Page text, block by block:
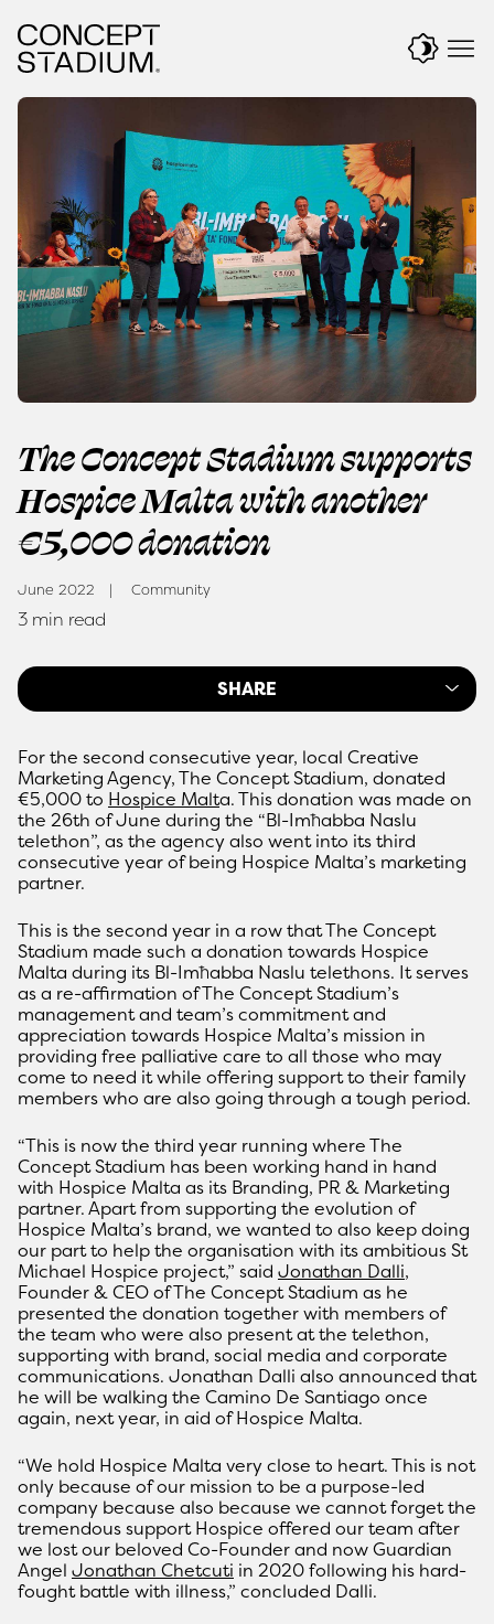
content
The Concept Stadium supports
Hospice Malta with another
€5,000 donation
For the second consecutive year, local Creative
Marketing Agency, The Concept Stadium, donated
€5,000 to Hospice Malta. This donation was made on
the 26th of June during the “Bl-Imħabba Naslu
telethon”, as the agency also went into its third
consecutive year of being Hospice Malta’s marketing
partner.
This is the second year in a row that The Concept
Stadium made such a donation towards Hospice
Malta during its Bl-Imħabba Naslu telethons. It serves
as a re-affirmation of The Concept Stadium’s
management and team’s commitment and
appreciation towards Hospice Malta’s mission in
providing free palliative care to all those who may
come to need it while offering support to their family
members who are also going through a tough period.
“This is now the third year running where The
Concept Stadium has been working hand in hand
with Hospice Malta as its Branding, PR & Marketing
partner. Apart from supporting the evolution of
Hospice Malta’s brand, we wanted to also keep doing
our part to help the organisation with its ambitious St
Michael Hospice project,” said Jonathan Dalli,
Founder & CEO of The Concept Stadium as he
presented the donation together with members of
the team who were also present at the telethon,
supporting with brand, social media and corporate
communications. Jonathan Dalli also announced that
he will be walking the Camino De Santiago once
again, next year, in aid of Hospice Malta.
“We hold Hospice Malta very close to heart. This is not
only because of our mission to be a purpose-led
company because also because we cannot forget the
tremendous support Hospice offered our team after
we lost our beloved Co-Founder and now Guardian
Angel Jonathan Chetcuti in 2020 following his hard-
fought battle with illness,” concluded Dalli.
June 2022 Community
3 min read
SHARE